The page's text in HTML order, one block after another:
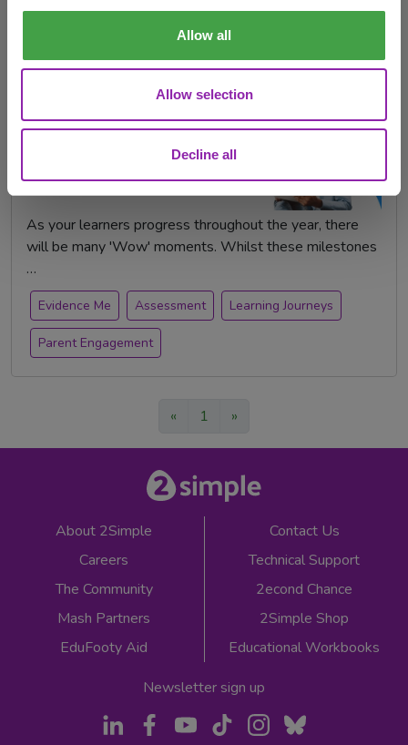
Allow all
Allow selection
Decline all
Creating Learning Journeys
and Capturing "Wow"
Oct. 28, 2022 -
As your learners progress throughout the year, there
will be many 'Wow' moments. Whilst these milestones
…
Evidence Me Assessment Learning Journeys
Parent Engagement
« 1 »
About 2Simple
Careers
The Community
Mash Partners
EduFooty Aid
Contact Us
Technical Support
2econd Chance
2Simple Shop
Educational Workbooks
Newsletter sign up